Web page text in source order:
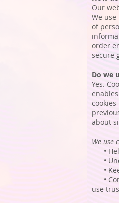
Our
We
of
order
secure
Do we
Yes.
about
We use
•
•
•
•
use